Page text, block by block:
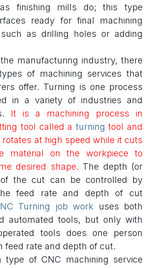
finishing mills do; this type
ready for final machining
as drilling holes or adding
manufacturing industry, there
of machining services that
offer. Turning is one process
in a variety of industries and
It is a machining process in
tool called a turning tool and
at high speed while it cuts
material on the workpiece to
desired shape. The depth (or
of the cut can be controlled by
feed rate and depth of cut
Turning job work uses both
automated tools, but only with
tools does one person
feed rate and depth of cut.
type of CNC machining service